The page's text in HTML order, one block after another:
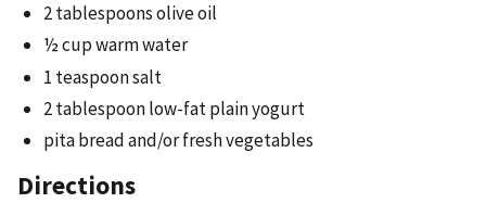
2 tablespoons olive oil
½ cup warm water
1 teaspoon salt
2 tablespoon low-fat plain yogurt
pita bread and/or fresh vegetables
Directions